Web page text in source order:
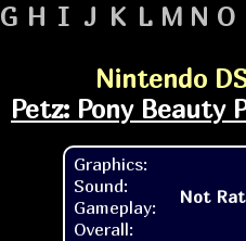
G H I J K L M N O
Nintendo
Petz: Pony Beauty
Graphics:
Sound:
Gameplay:
Overall:
Not